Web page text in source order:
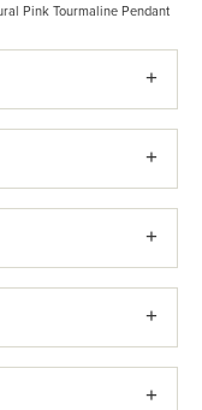
Pink Tourmaline Pendant